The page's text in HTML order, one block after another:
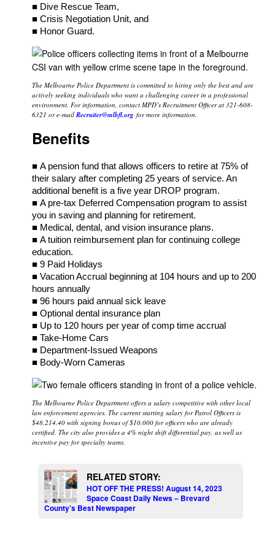
■ Dive Rescue Team,
■ Crisis Negotiation Unit, and
■ Honor Guard.
The Melbourne Police Department is committed to hiring only the best and are
actively seeking individuals who want a challenging career in a professional
environment. For information, contact MPD’s Recruitment Officer at 321-608-
6321 or e-mail Recruiter@mlbfl.org for more information.
Benefits
■ A pension fund that allows officers to retire at 75% of
their salary after completing 25 years of service. An
additional benefit is a five year DROP program.
■ A pre-tax Deferred Compensation program to assist
you in saving and planning for retirement.
■ Medical, dental, and vision insurance plans.
■ A tuition reimbursement plan for continuing college
education.
■ 9 Paid Holidays
■ Vacation Accrual beginning at 104 hours and up to 200
hours annually
■ 96 hours paid annual sick leave
■ Optional dental insurance plan
■ Up to 120 hours per year of comp time accrual
■ Take-Home Cars
■ Department-Issued Weapons
■ Body-Worn Cameras
The Melbourne Police Department offers a salary competitive with other local
law enforcement agencies. The current starting salary for Patrol Officers is
$48,214.40 with signing bonus of $10,000 for officers who are already
certified. The city also provides a 4% night shift differential pay, as well as
incentive pay for specialty teams.
RELATED STORY:
HOT OFF THE PRESS! August 14, 2023
Space Coast Daily News – Brevard
County’s Best Newspaper